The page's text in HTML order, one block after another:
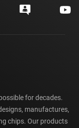
for decades.
manufactures,
chips. Our products